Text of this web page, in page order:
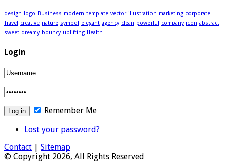
design logo Business modern template vector illustration marketing corporate
Travel creative nature symbol elegant agency clean powerful company icon abstract
sweet dreamy bouncy uplifting Health
Login
Remember Me
Lost your password?
Contact | Sitemap
© Copyright 2026, All Rights Reserved